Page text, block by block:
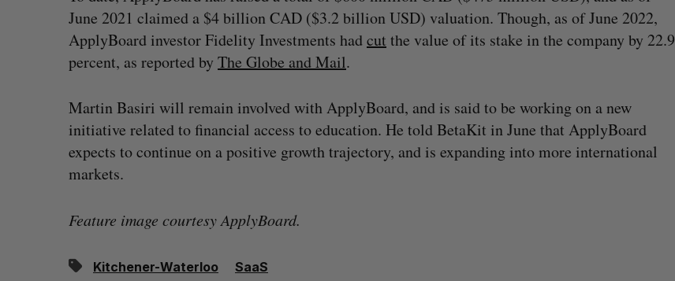
June 2021 claimed a $4 billion CAD ($3.2 billion USD) valuation. Though, as of June 2022,
ApplyBoard investor Fidelity Investments hadcut the value of its stake in the company by 22.9
percent, as reported by The Globe and Mail.
Martin Basiri will remain involved with ApplyBoard, and is said to be working on a new
initiative related to financial access to education. He told BetaKit in June that ApplyBoard
expects to continue on a positive growth trajectory, and is expanding into more international
markets.
Feature image courtesy ApplyBoard.
Kitchener-Waterloo SaaS